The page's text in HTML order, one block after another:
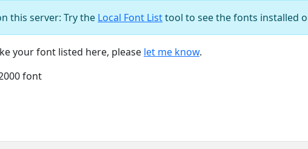
this server: Try the Local Font Listtool to see the fonts installed
your font listed here, please let me know.
font